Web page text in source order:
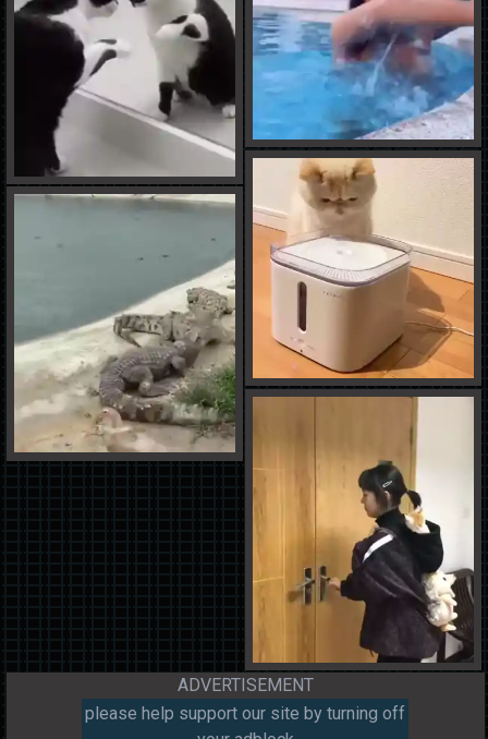
ADVERTISEMENT
please help support our site by turning off